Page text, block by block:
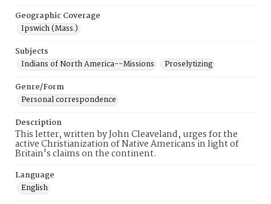
Geographic Coverage
Ipswich (Mass.)
Subjects
Indians of North America--Missions
Proselytizing
Genre/Form
Personal correspondence
Description
This letter, written by John Cleaveland, urges for the
active Christianization of Native Americans in light of
Britain's claims on the continent.
Language
English